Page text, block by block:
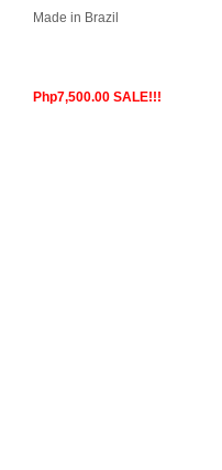
Made in Brazil
Php7,500.00 SALE!!!